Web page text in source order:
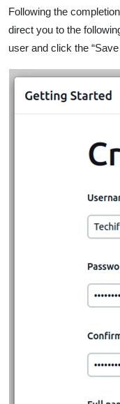
Following the
direct you to the
user and click the